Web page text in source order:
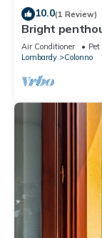
10.0(1 Review)
Bright
breathtaking
Air Conditioner
Lombardy
Colonno